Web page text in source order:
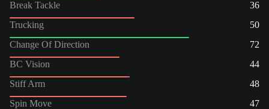
Break Tackle
36
Trucking
50
Change Of Direction
72
BC Vision
44
Stiff Arm
48
Spin Move
47